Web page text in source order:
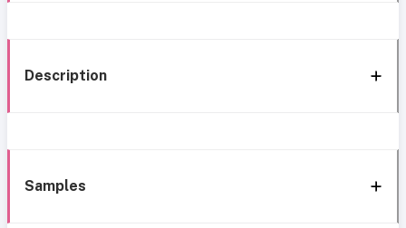
Description
Samples